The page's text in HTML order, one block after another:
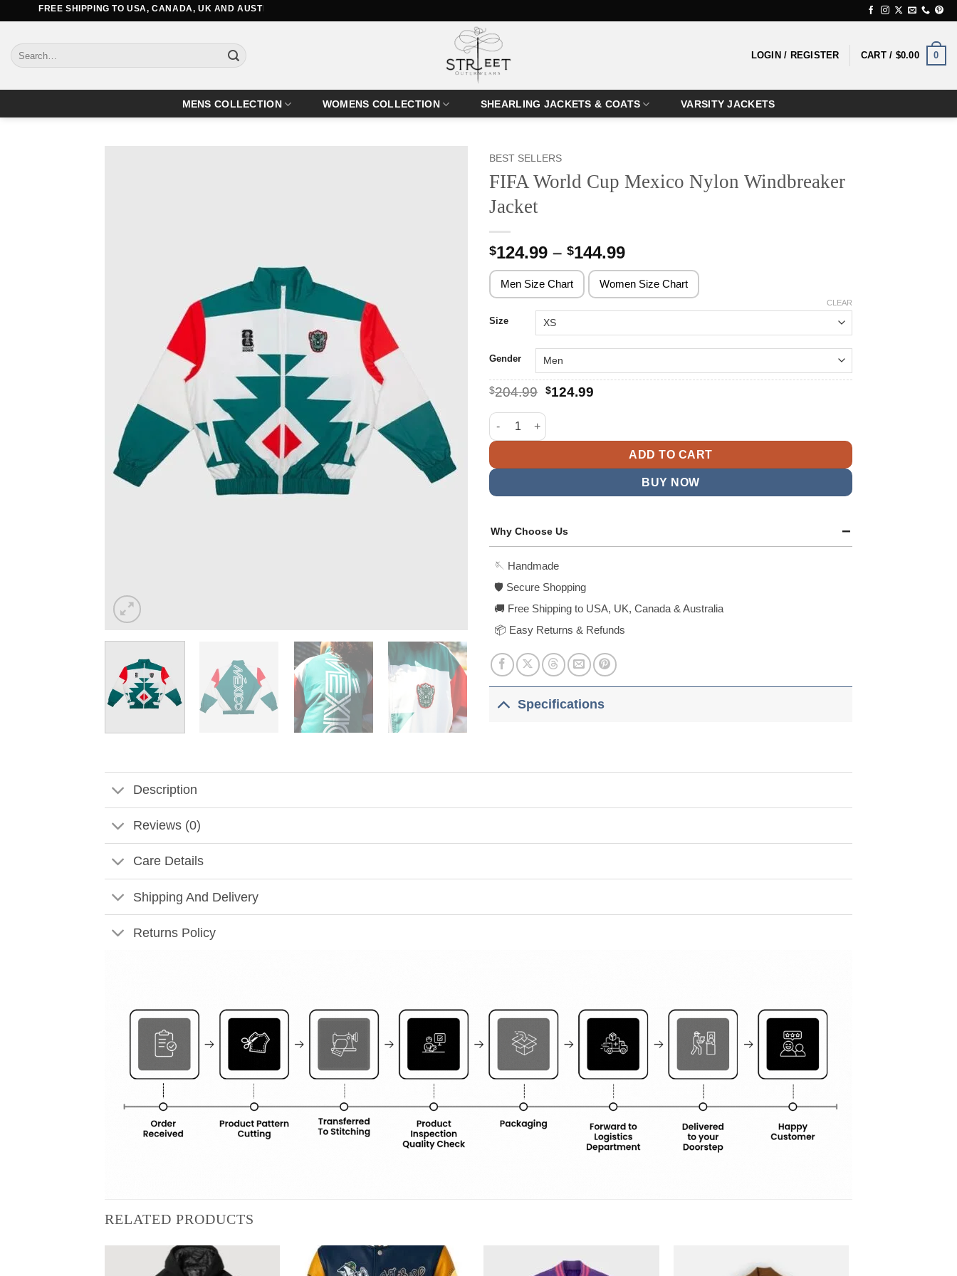
content
FREE SHIPPING TO USA, CANADA, UK AND AUSTRALIA
Search
for:
LOGIN / REGISTER CART / $0.00 0
MENS COLLECTION WOMENS COLLECTION SHEARLING JACKETS & COATS VARSITY JACKETS
BEST SELLERS
FIFA World Cup Mexico Nylon Windbreaker
Jacket
$124.99 – $144.99Price
range:
$124.99
through
Men Size Chart Women Size Chart
Size
Gender
CLEAR
$204.99 Original
was:
$204.99.
$124.99Current
FIFA World Cup Mexico Nylon Windbreaker Jacket quantity
ADD TO CART
BUY NOW
Why Choose Us
🪡 Handmade
🛡️ Secure Shopping
🚚 Free Shipping to USA, UK, Canada & Australia
📦 Easy Returns & Refunds
Specifications
Description
Reviews (0)
Care Details
Shipping And Delivery
Returns Policy
RELATED PRODUCTS